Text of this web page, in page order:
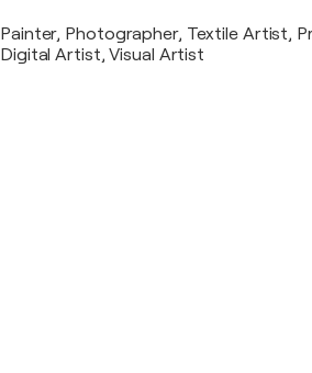
Painter, Photographer, Textile Artist,
Digital Artist, Visual Artist